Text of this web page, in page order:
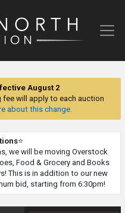
August 2
fee will apply to each auction
about this change.
⭐
we will be moving Overstock
Food & Grocery and Books
This is in addition to our new
bid, starting from 6:30pm!